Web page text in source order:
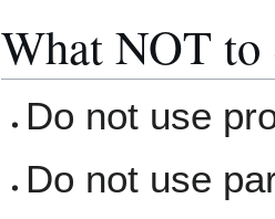
What NOT to
Do not use
Do not use